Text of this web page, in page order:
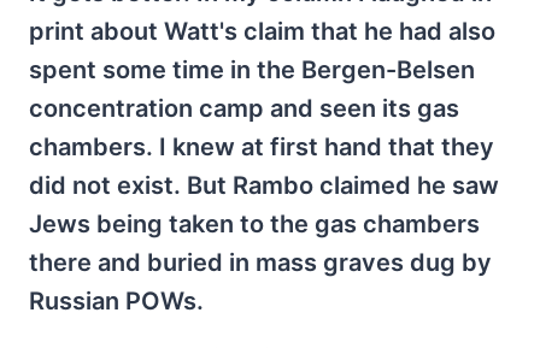
print about Watt's claim that he had also
spent some time in the Bergen-Belsen
concentration camp and seen its gas
chambers. I knew at first hand that they
did not exist. But Rambo claimed he saw
Jews being taken to the gas chambers
there and buried in mass graves dug by
Russian POWs.